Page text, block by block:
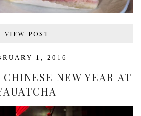
VIEW POST
1, 2016
NEW YEAR AT